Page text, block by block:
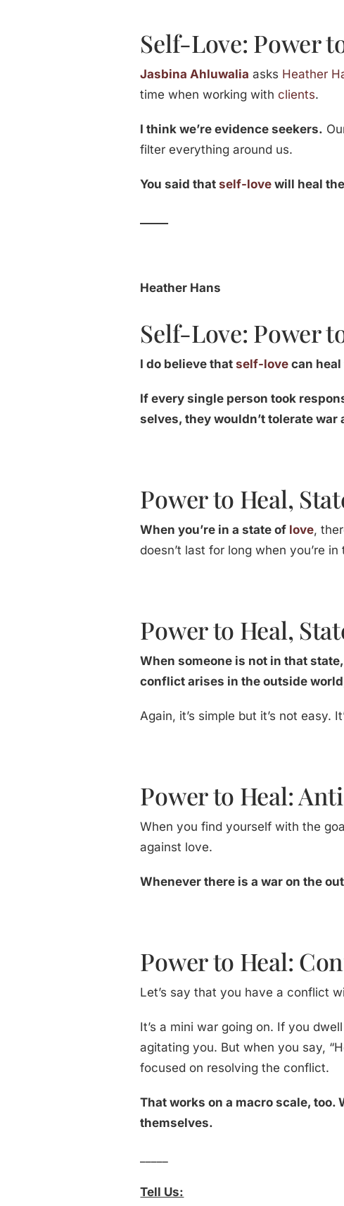
Self-Love: Power
Jasbina Ahluwalia asks Heather
time when working withclients.
I think we’re evidence seekers.
filter everything around us.
You said thatself-love will heal
Heather Hans
Self-Love: Power
I do believe thatself-love can
If every single person took
selves, they wouldn’t tolerate
Power to Heal,
When you’re in a state of love,
doesn’t last for long when you’re
Power to Heal,
When someone is not in that
conflict arises in the outside world
Again, it’s simple but it’s not easy.
Power to Heal:
When you find yourself with the
against love.
Whenever there is a war on the
Power to Heal:
Let’s say that you have a conflict
It’s a mini war going on. If you
agitating you. But when you say,
focused on resolving the conflict.
That works on a macro scale,
themselves.
Tell Us: